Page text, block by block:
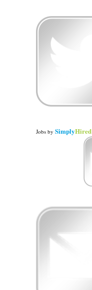
Jobs by SimplyHired